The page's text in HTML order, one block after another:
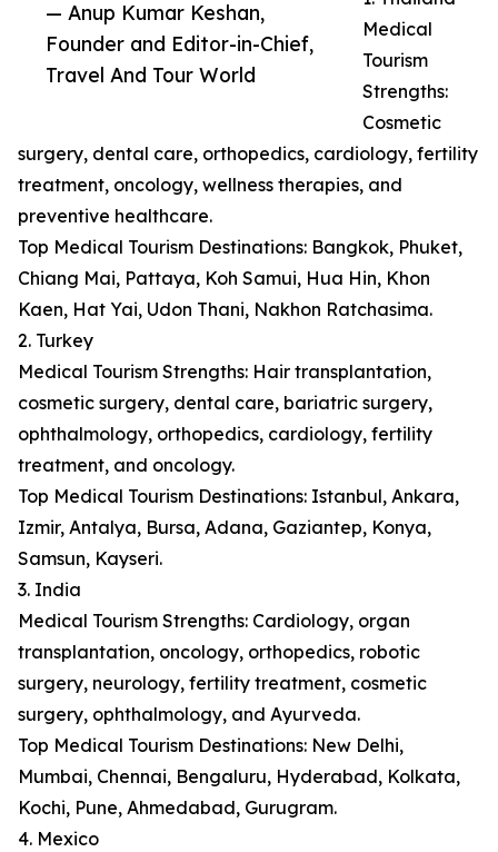
— Anup Kumar Keshan,
Founder and Editor-in-Chief,
Travel And Tour World
Medical
Tourism
Strengths:
Cosmetic
surgery, dental care, orthopedics, cardiology, fertility
treatment, oncology, wellness therapies, and
preventive healthcare.
Top Medical Tourism Destinations: Bangkok, Phuket,
Chiang Mai, Pattaya, Koh Samui, Hua Hin, Khon
Kaen, Hat Yai, Udon Thani, Nakhon Ratchasima.
2. Turkey
Medical Tourism Strengths: Hair transplantation,
cosmetic surgery, dental care, bariatric surgery,
ophthalmology, orthopedics, cardiology, fertility
treatment, and oncology.
Top Medical Tourism Destinations: Istanbul, Ankara,
Izmir, Antalya, Bursa, Adana, Gaziantep, Konya,
Samsun, Kayseri.
3. India
Medical Tourism Strengths: Cardiology, organ
transplantation, oncology, orthopedics, robotic
surgery, neurology, fertility treatment, cosmetic
surgery, ophthalmology, and Ayurveda.
Top Medical Tourism Destinations: New Delhi,
Mumbai, Chennai, Bengaluru, Hyderabad, Kolkata,
Kochi, Pune, Ahmedabad, Gurugram.
4. Mexico